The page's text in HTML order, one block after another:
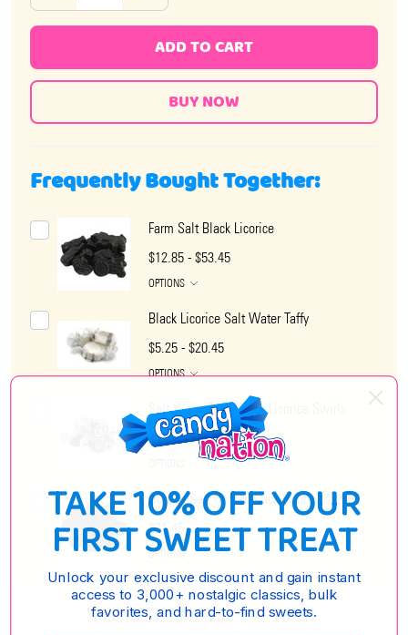
ADD TO CART
Frequently Bought Together:
Farm Salt Black Licorice
$12.85 - $53.45
OPTIONS
Black Licorice Salt Water Taffy
$5.25 - $20.45
OPTIONS
Salt Water Taffy Black Licorice Swirls
$7.95 - $30.15
Double Salt Round Black Licorice 2.2LB
$21.45
OPTIONS
TAKE 10% OFF YOUR
FIRST SWEET TREAT
Unlock your exclusive discount and gain instant
access to 3,000+ nostalgic classics, bulk
favorites, and hard-to-find sweets.